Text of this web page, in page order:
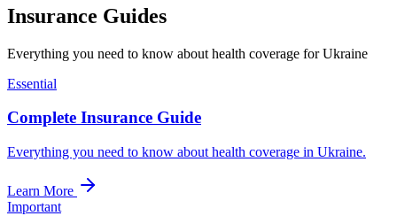
Insurance Guides
Everything you need to know about health coverage for Ukraine
Essential
Complete Insurance Guide
Everything you need to know about health coverage in Ukraine.
Learn More
Important